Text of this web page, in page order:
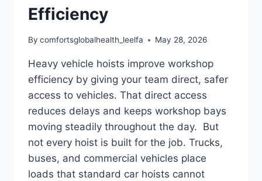
Efficiency
By comfortsglobalhealth_leelfa May 28, 2026
Heavy vehicle hoists improve workshop
efficiency by giving your team direct, safer
access to vehicles. That direct access
reduces delays and keeps workshop bays
moving steadily throughout the day. But
not every hoist is built for the job. Trucks,
buses, and commercial vehicles place
loads that standard car hoists cannot